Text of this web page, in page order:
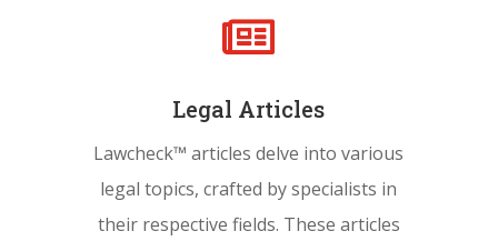

Legal Articles
Lawcheck™ articles delve into various
legal topics, crafted by specialists in
their respective fields. These articles